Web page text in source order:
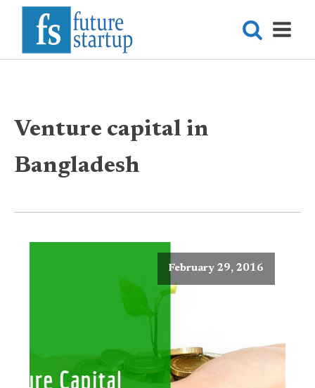
Venture capital in
Bangladesh
February 29, 2016